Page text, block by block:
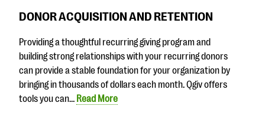
DONOR ACQUISITION AND RETENTION
Providing a thoughtful recurring giving program and
building strong relationships with your recurring donors
can provide a stable foundation for your organization by
bringing in thousands of dollars each month. Qgiv offers
tools you can… Read More